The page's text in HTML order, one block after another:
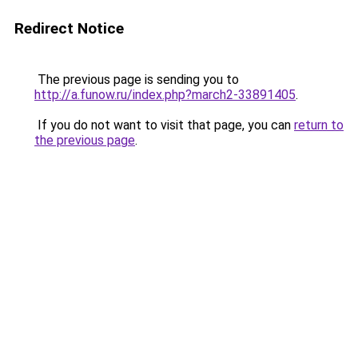
Redirect Notice
The previous page is sending you to
http://a.funow.ru/index.php?march2-33891405.
If you do not want to visit that page, you can return to
the previous page.